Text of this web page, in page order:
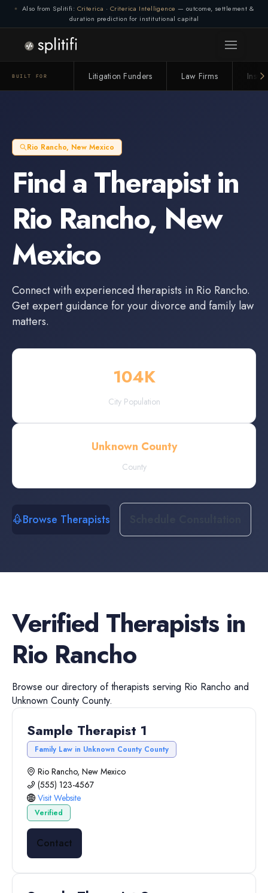
Also from Splitifi: Criterica · Criterica Intelligence — outcome, settlement &
duration prediction for institutional capital
BUILT FOR Litigation Funders Law Firms
Rio Rancho, New Mexico
Find aTherapistin
Rio Rancho, New
Mexico
Connect with experiencedtherapists in Rio Rancho.
Get expert guidance for your divorce and family law
matters.
104K
City Population
Unknown County
County
Browse Therapists
Verified Therapists in
Rio Rancho
Browse our directory oftherapists serving Rio Rancho and
Unknown County County.
Sample Therapist 1
Family Law in Unknown County County
Rio Rancho, New Mexico
(555) 123-4567
Visit Website
Verified
Contact